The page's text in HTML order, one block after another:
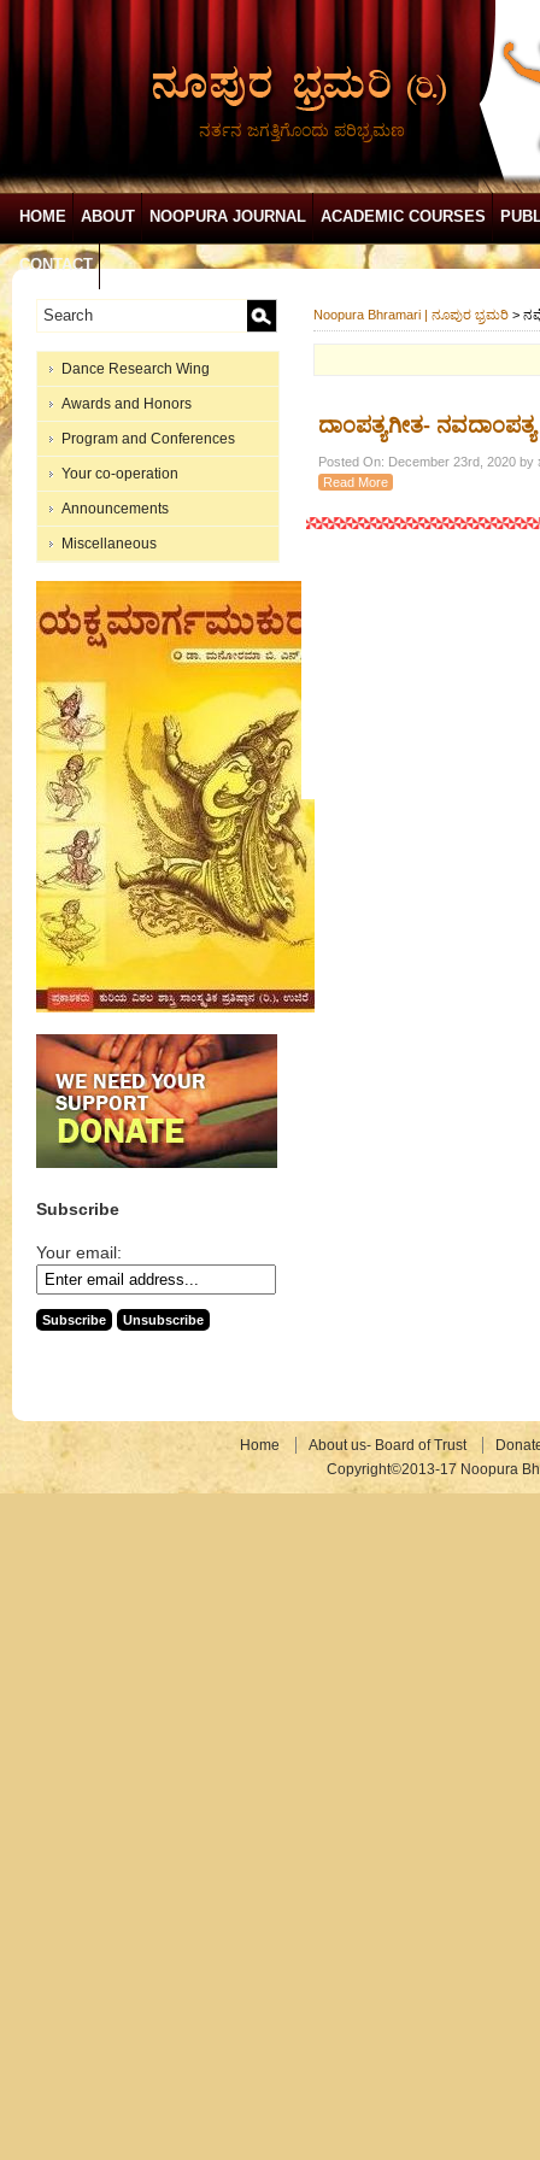
ನರ್ತನ ಜಗತ್ತಿಗೊಂದು ಪರಿಭ್ರಮಣ
HOME ABOUT NOOPURA JOURNAL ACADEMIC COURSES
CONTACT
Dance Research Wing
Awards and Honors
Program and Conferences
Your co-operation
Announcements
Miscellaneous
Subscribe
Your email:
Noopura Bhramari | ನೂಪುರ ಭ್ರಮರಿ >
ದಾಂಪತ್ಯಗೀತ- ನವದಾಂಪತ್ಯ
Posted On: December 23rd, 2020
Read More
Home About us- Board of Trust
Copyright©2013-17 Noopura